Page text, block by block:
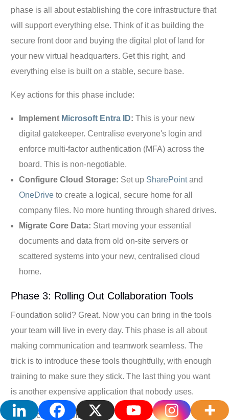
phase is all about establishing the core infrastructure that
will support everything else. Think of it as building the
secure front door and buying the digital plot of land for
your new virtual headquarters. Get this right, and
everything else is built on a stable, secure base.
Key actions for this phase include:
Implement Microsoft Entra ID: This is your new
digital gatekeeper. Centralise everyone's login and
enforce multi-factor authentication (MFA) across the
board. This is non-negotiable.
Configure Cloud Storage: Set up SharePointand
OneDrive to create a logical, secure home for all
company files. No more hunting through shared drives.
Migrate Core Data: Start moving your essential
documents and data from old on-site servers or
scattered systems into your new, centralised cloud
home.
Phase 3: Rolling Out Collaboration Tools
Foundation solid? Great. Now you can bring in the tools
your team will live in every day. This phase is all about
making communication and teamwork seamless. The
trick is to introduce these tools thoughtfully, with enough
training to make sure they stick. The last thing you want
is another expensive application that nobody uses.
Your focus here will be on: